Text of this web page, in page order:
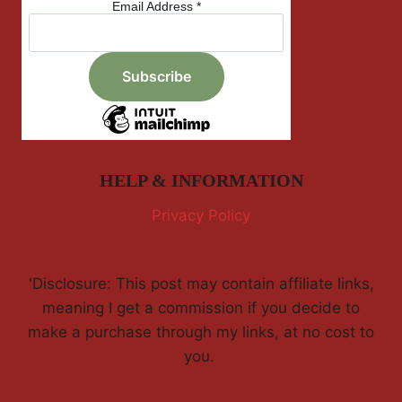
Email Address *
HELP & INFORMATION
Privacy Policy
'Disclosure: This post may contain affiliate links,
meaning I get a commission if you decide to
make a purchase through my links, at no cost to
you.